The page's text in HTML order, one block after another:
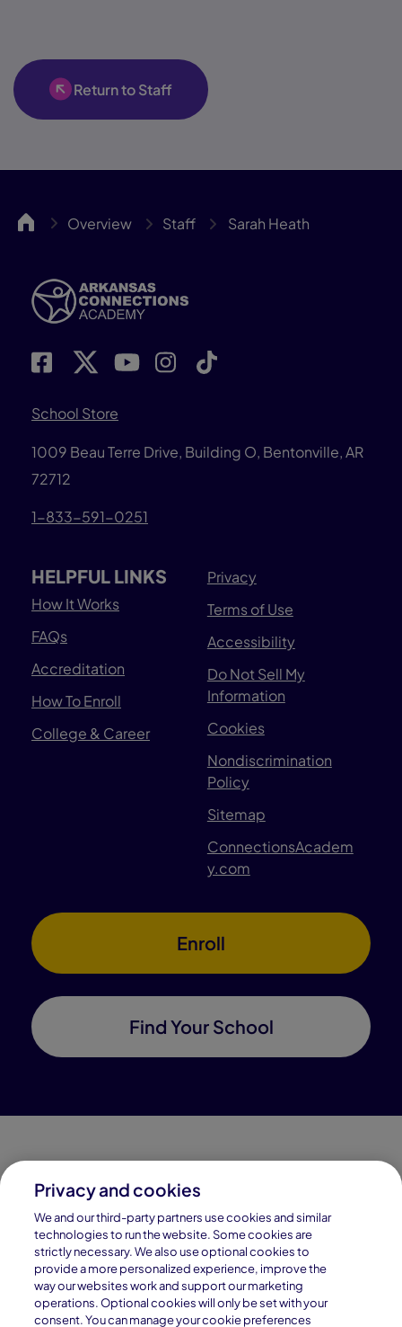
Return to Staff
ARCA Overview Staff Sarah Heath
School Store
1009 Beau Terre Drive, Building O, Bentonville, AR
72712
1-833-591-0251
HELPFUL LINKS
How It Works
FAQs
Accreditation
How To Enroll
College & Career
Privacy
Terms of Use
Accessibility
Do Not Sell My
Information
Cookies
Nondiscrimination
Policy
Sitemap
ConnectionsAcadem
y.com
Enroll
Find Your School
Connections Academy is a part of Pearson, the world's
leading learning company.
Connections Academy is a division of
Connections Education LLC, which is accredited
by Cognia, formerly AdvancED.
Privacy and cookies
We and our third-party partners use cookies and similar
technologies to run the website. Some cookies are
strictly necessary. We also use optional cookies to
provide a more personalized experience, improve the
way our websites work and support our marketing
operations. Optional cookies will only be set with your
consent. You can manage your cookie preferences